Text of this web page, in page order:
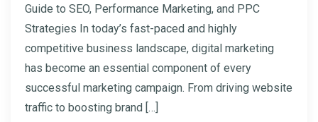
Guide to SEO, Performance Marketing, and PPC
Strategies In today’s fast-paced and highly
competitive business landscape, digital marketing
has become an essential component of every
successful marketing campaign. From driving website
traffic to boosting brand […]